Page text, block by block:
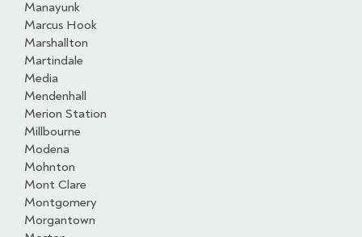
Manayunk
Marcus Hook
Marshallton
Martindale
Media
Mendenhall
Merion Station
Millbourne
Modena
Mohnton
Mont Clare
Montgomery
Morgantown